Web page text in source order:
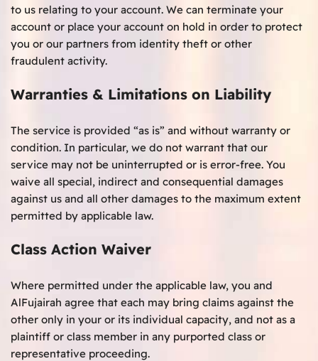
to us relating to your account. We can terminate your
account or place your account on hold in order to protect
you or our partners from identity theft or other
fraudulent activity.
Warranties & Limitations on Liability
The service is provided “as is” and without warranty or
condition. In particular, we do not warrant that our
service may not be uninterrupted or is error-free. You
waive all special, indirect and consequential damages
against us and all other damages to the maximum extent
permitted by applicable law.
Class Action Waiver
Where permitted under the applicable law, you and
AlFujairah agree that each may bring claims against the
other only in your or its individual capacity, and not as a
plaintiff or class member in any purported class or
representative proceeding.